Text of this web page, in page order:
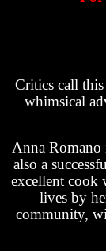
Critics call
whimsical
Anna Romano
also a
excellent cook
lives by
community,